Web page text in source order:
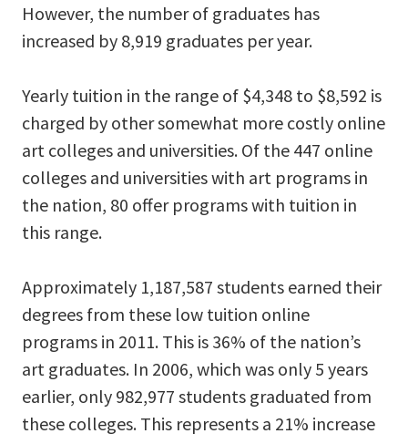
However, the number of graduates has
increased by 8,919 graduates per year.
Yearly tuition in the range of $4,348 to $8,592 is
charged by other somewhat more costly online
art colleges and universities. Of the 447 online
colleges and universities with art programs in
the nation, 80 offer programs with tuition in
this range.
Approximately 1,187,587 students earned their
degrees from these low tuition online
programs in 2011. This is 36% of the nation’s
art graduates. In 2006, which was only 5 years
earlier, only 982,977 students graduated from
these colleges. This represents a 21% increase